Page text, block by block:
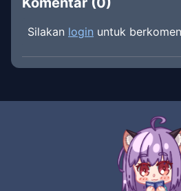
Silakan login untuk